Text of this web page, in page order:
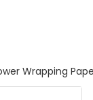
Wrapping